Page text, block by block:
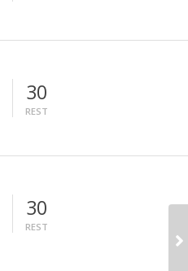
30
REST
30
REST